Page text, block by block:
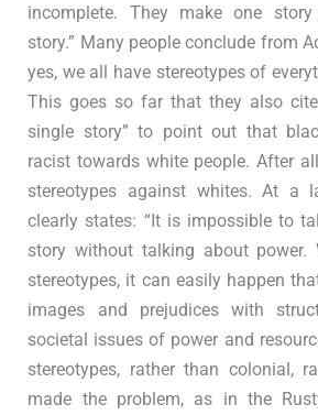
incomplete. They make one
story.” Many people conclude from
yes, we all have stereotypes of
This goes so far that they also
single story” to point out that
racist towards white people. After
stereotypes against whites. At a
clearly states: “It is impossible to
story without talking about power.
stereotypes, it can easily happen
images and prejudices with
societal issues of power and
stereotypes, rather than colonial,
made the problem, as in the